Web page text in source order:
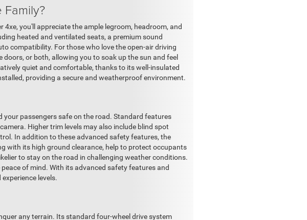
you'll appreciate the ample legroom, headroom, and
heated and ventilated seats, a premium sound
compatibility. For those who love the open-air driving
or both, allowing you to soak up the sun and feel
quiet and comfortable, thanks to its well-insulated
providing a secure and weatherproof environment.
your passengers safe on the road. Standard features
Higher trim levels may also include blind spot
In addition to these advanced safety features, the
with its high ground clearance, help to protect occupants
to stay on the road in challenging weather conditions.
of mind. With its advanced safety features and
levels.
any terrain. Its standard four-wheel drive system